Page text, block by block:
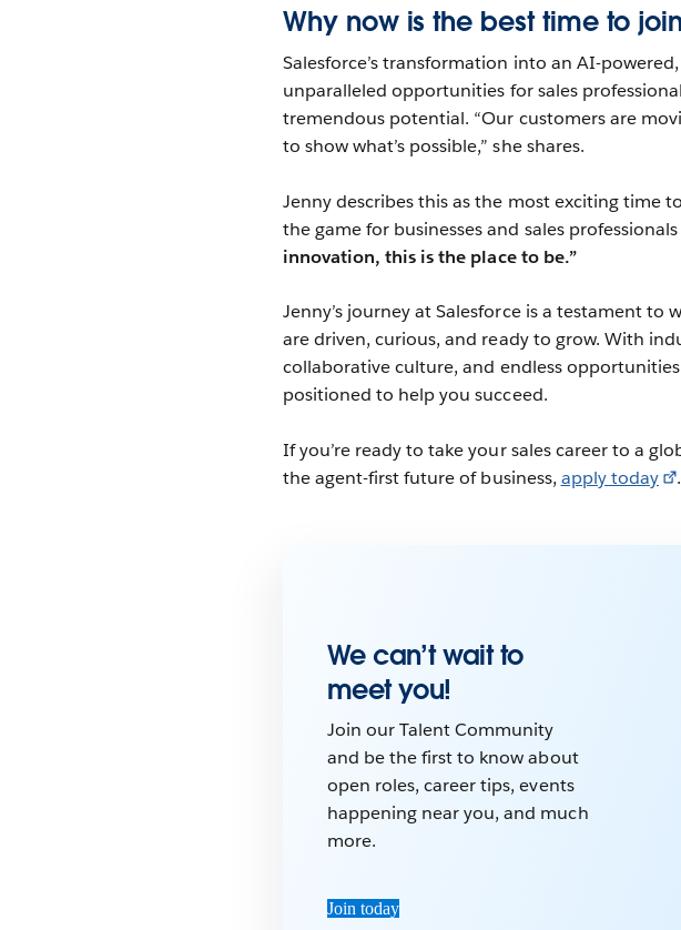
Why now is the best time to
Salesforce’s transformation into an AI-
unparalleled opportunities for sales
tremendous potential. “Our customers are
to show what’s possible,” she shares.
Jenny describes this as the most exciting time
the game for businesses and sales
innovation, this is the place to be.”
Jenny’s journey at Salesforce is a testament to
are driven, curious, and ready to grow. With
collaborative culture, and endless
positioned to help you succeed.
If you’re ready to take your sales career to a
the agent-first future of business, apply today .
We can’t wait to
meet you!
Join our Talent Community
and be the first to know about
open roles, career tips, events
happening near you, and much
more.
Join today